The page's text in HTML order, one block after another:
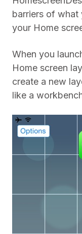
barriers of what
your Home
When you
Home screen
create a new
like a